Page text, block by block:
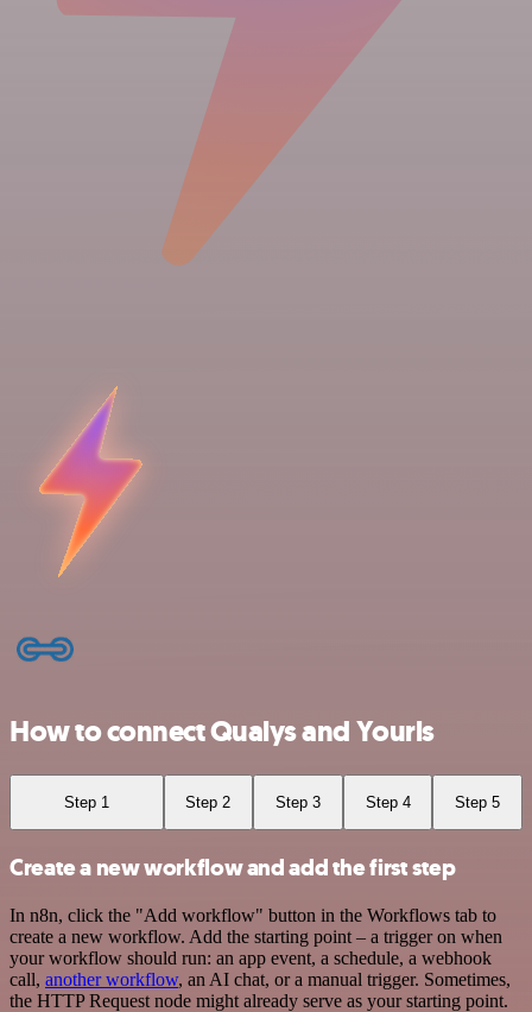
How to connect Qualys and Yourls
Step 1 Step 2 Step 3 Step 4 Step 5
Create a new workflow and add the first step
In n8n, click the "Add workflow" button in the Workflows tab to
create a new workflow. Add the starting point – a trigger on when
your workflow should run: an app event, a schedule, a webhook
call, another workflow, an AI chat, or a manual trigger. Sometimes,
the HTTP Request node might already serve as your starting point.